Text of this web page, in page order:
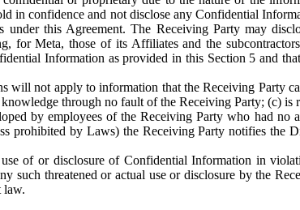
in confidence and not disclose any Confidential
this Agreement. The Receiving Party may
for Meta, those of its Affiliates and the
Information as provided in this Section 5 and
will not apply to information that the Receiving Party
through no fault of the Receiving Party; (c)
by employees of the Receiving Party who had no
prohibited by Laws) the Receiving Party notifies the
of or disclosure of Confidential Information in
such threatened or actual use or disclosure by the
law.